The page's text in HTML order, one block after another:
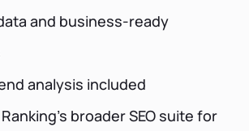
and business-ready
analysis included
broader SEO suite for